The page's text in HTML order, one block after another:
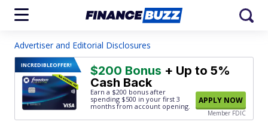
Advertiser and Editorial Disclosures
INCREDIBLEOFFER! $200 Bonus + Up to 5%
Cash Back
Earn a $200 bonus after
spending $500 in your first 3
months from account opening.
APPLY NOW
Member FDIC